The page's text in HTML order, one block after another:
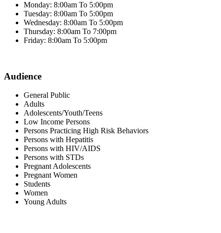
Monday: 8:00am To 5:00pm
Tuesday: 8:00am To 5:00pm
Wednesday: 8:00am To 5:00pm
Thursday: 8:00am To 7:00pm
Friday: 8:00am To 5:00pm
Audience
General Public
Adults
Adolescents/Youth/Teens
Low Income Persons
Persons Practicing High Risk Behaviors
Persons with Hepatitis
Persons with HIV/AIDS
Persons with STDs
Pregnant Adolescents
Pregnant Women
Students
Women
Young Adults